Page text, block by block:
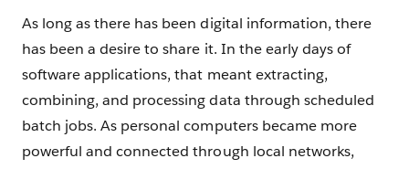
As long as there has been digital information, there
has been a desire to share it. In the early days of
software applications, that meant extracting,
combining, and processing data through scheduled
batch jobs. As personal computers became more
powerful and connected through local networks,